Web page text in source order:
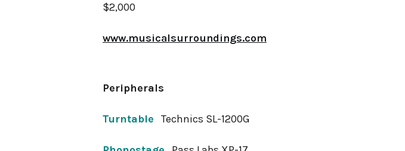
$2,000
www.musicalsurroundings.com
Peripherals
Turntable Technics SL-1200G